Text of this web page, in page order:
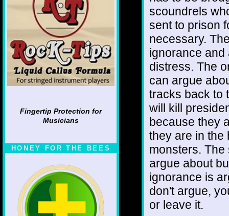
Fingertip Protection for
Musicians
HONEY FOR THE BEES
scoundrels
sent to prison
necessary.
ignorance and
distress. The
can argue
tracks back to
will kill
because they
they are in the
monsters.
argue about
ignorance is
don't argue,
or leave it.